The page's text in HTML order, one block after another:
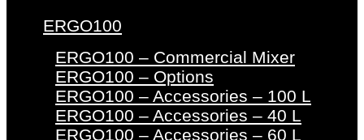
ERGO100
ERGO100 – Commercial Mixer
ERGO100 – Options
ERGO100 – Accessories – 100 L
ERGO100 – Accessories – 40 L
ERGO100 – Accessories – 60 L